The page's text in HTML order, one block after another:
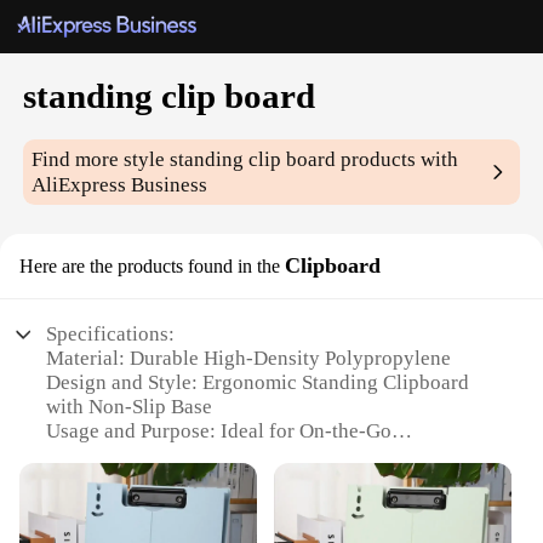
standing clip board
Find more stylestanding clip board products with
AliExpress Business
Here are the products found in the Clipboard
Specifications:
Material: Durable High-Density Polypropylene
Design and Style: Ergonomic Standing Clipboard
with Non-Slip Base
Usage and Purpose: Ideal for On-the-Go
Typical Adaptive Scenario: Perfect for Vendors,
Suppliers, and Wholesale Operations
Shape or Size or Weight or Quantity: Lightweight